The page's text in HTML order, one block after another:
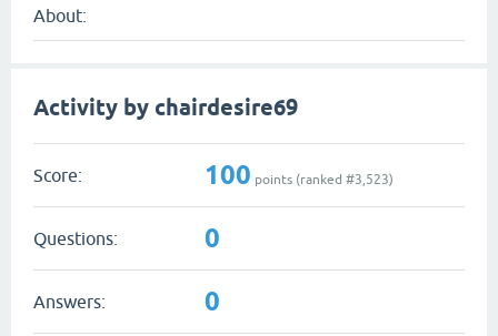
About:
Activity by chairdesire69
Score: 100 points (ranked #3,523)
Questions: 0
Answers: 0